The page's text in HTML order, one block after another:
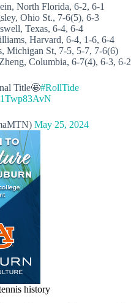
North Florida, 6-2, 6-1
Ohio St., 7-6(5), 6-3
Texas, 6-4, 6-4
Harvard, 6-4, 1-6, 6-4
Michigan St, 7-5, 5-7, 7-6(6)
Columbia, 6-7(4), 6-3, 6-2
Title🤩#RollTide
May 25, 2024
history